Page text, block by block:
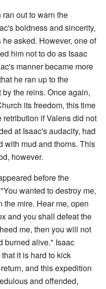
out to warn the
boldness and sincerity,
asked. However, one of
him not to do as Isaac
manner became more
he ran up to the
the reins. Once again,
its freedom, this time
if Valens did not
at Isaac's audacity, had
with mud and thorns. This
however.
before the
wanted to destroy me,
the mire. Hear me, open
and you shall defeat the
me, then you will not
burned alive." Isaac
it is hard to kick
and this expedition
and offended,